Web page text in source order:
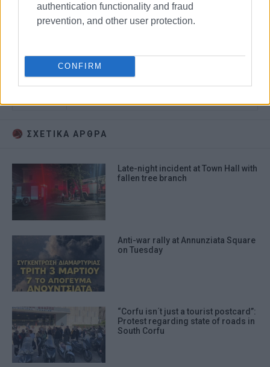
authentication functionality and fraud
prevention, and other user protection.
CONFIRM
protest
local government employees
ΣΧΕΤΙΚA AΡΘΡΑ
Late-night incident at Town Hall with
fallen tree branch
Anti-war rally at Annunziata Square
on Tuesday
“Corfu isn΄t just a tourist postcard”:
Protest regarding state of roads in
South Corfu